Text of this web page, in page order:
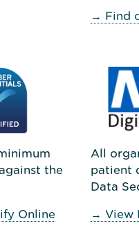
→ Find
the
Online
All
patient
Data
→ View